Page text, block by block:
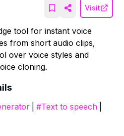
Visit
tool for instant voice
from short audio clips,
over voice styles and
cloning.
#Text to speech